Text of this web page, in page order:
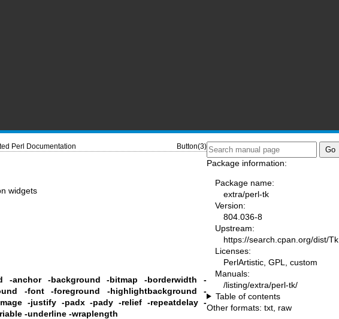
Perl Documentation Button(3)
widgets
-anchor -background -bitmap -borderwidth
-
-font -foreground -highlightbackground
-
-justify -padx -pady -relief -repeatdelay -
-underline -wraplength
Package information:
Package name:
extra/perl-tk
Version:
804.036-8
Upstream:
https://search.cpan.org/dist/Tk
Licenses:
PerlArtistic, GPL, custom
Manuals:
/listing/extra/perl-tk/
Table of contents
Other formats: txt raw